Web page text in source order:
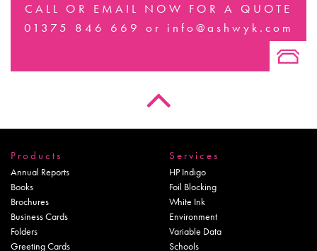
CALL OR EMAIL NOW FOR A QUOTE
01375 846 669 or info@ashwyk.com
Products
Annual Reports
Books
Brochures
Business Cards
Folders
Greeting Cards
Services
HP Indigo
Foil Blocking
White Ink
Environment
Variable Data
Schools